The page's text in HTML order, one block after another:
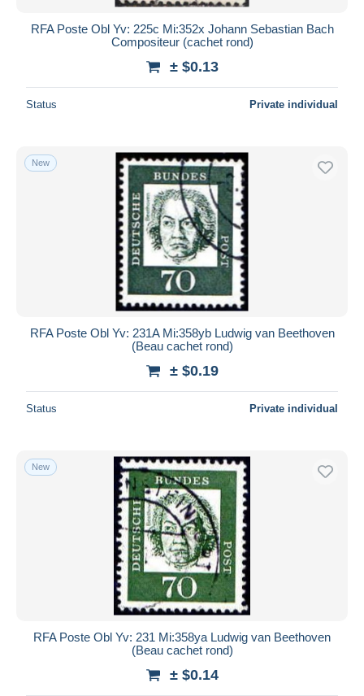
RFA Poste Obl Yv: 225c Mi:352x Johann Sebastian Bach
Compositeur (cachet rond)
± $0.13
Status Private individual
New
RFA Poste Obl Yv: 231A Mi:358yb Ludwig van Beethoven
(Beau cachet rond)
± $0.19
Status Private individual
New
RFA Poste Obl Yv: 231 Mi:358ya Ludwig van Beethoven
(Beau cachet rond)
± $0.14